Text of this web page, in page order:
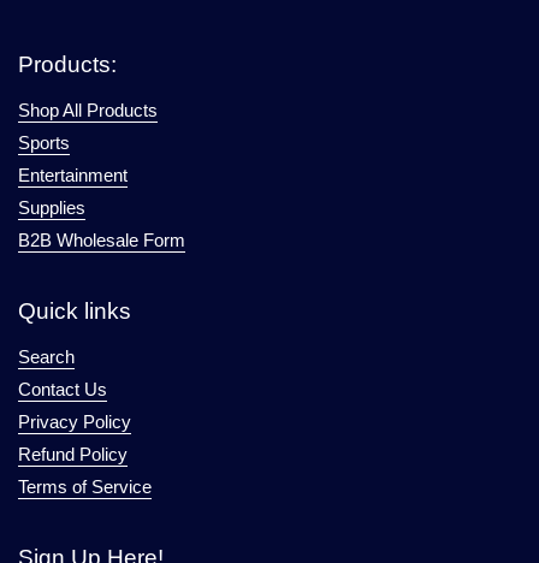
Products:
Shop All Products
Sports
Entertainment
Supplies
B2B Wholesale Form
Quick links
Search
Contact Us
Privacy Policy
Refund Policy
Terms of Service
Sign Up Here!